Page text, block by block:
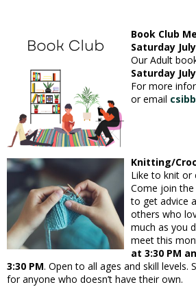
Book
Saturday
Our Adult
Saturday
For more
or email
Knitting/
Like to knit or
Come join
to get advice
others who
much as you
meet this
at 3:30 PM
3:30 PM. Open to all ages and skill levels.
for anyone who doesn’t have their own.